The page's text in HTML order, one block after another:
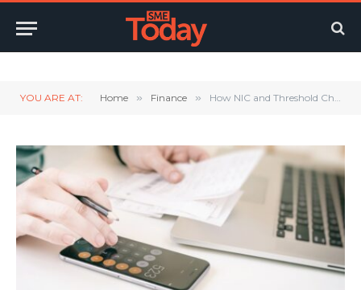
YOU ARE AT: Home » Finance » How NIC and Threshold Changes Impact Your Business